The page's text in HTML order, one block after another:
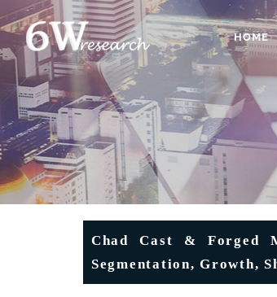
HOME
Chad Cast & Forged
Segmentation, Growth,